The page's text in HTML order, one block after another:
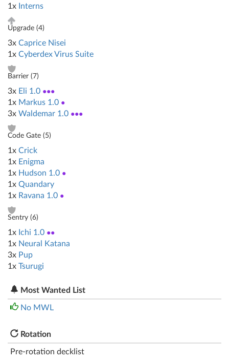
1x Interns
Upgrade (4)
3x Caprice Nisei
1x Cyberdex Virus Suite
Barrier (7)
3x Eli 1.0 ●●●
1x Markus 1.0 ●
3x Waldemar 1.0 ●●●
Code Gate (5)
1x Crick
1x Enigma
1x Hudson 1.0 ●
1x Quandary
1x Ravana 1.0 ●
Sentry (6)
1x Ichi 1.0 ●●
1x Neural Katana
3x Pup
1x Tsurugi
Most Wanted List
No MWL
Rotation
Pre-rotation decklist